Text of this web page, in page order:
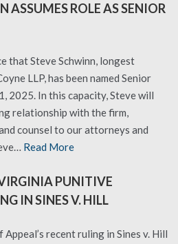
ASSUMES ROLE AS SENIOR
that Steve Schwinn, longest
LLP, has been named Senior
2025. In this capacity, Steve will
relationship with the firm,
counsel to our attorneys and
Read More
PUNITIVE
IN SINES V. HILL
recent ruling in Sines v. Hill